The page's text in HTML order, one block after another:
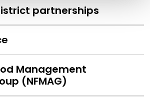
partnerships
Management
(NFMAG)